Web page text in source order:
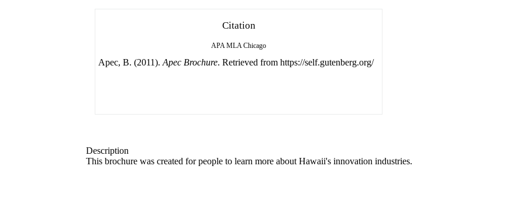
Citation
APA MLA Chicago
Apec, B. (2011). Apec Brochure. Retrieved from https://self.gutenberg.org/
Description
This brochure was created for people to learn more about Hawaii's innovation industries.